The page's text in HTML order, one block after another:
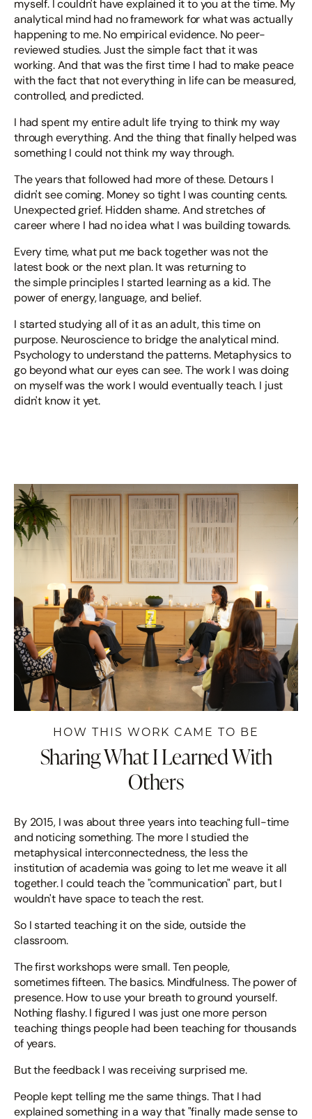
myself. I couldn't have explained it to you at the time. My
analytical mind had no framework for what was actually
happening to me. No empirical evidence. No peer-
reviewed studies. Just the simple fact that it was
working. And that was the first time I had to make peace
with the fact that not everything in life can be measured,
controlled, and predicted.
I had spent my entire adult life trying to think my way
through everything. And the thing that finally helped was
something I could not think my way through.
The years that followed had more of these. Detours I
didn't see coming. Money so tight I was counting cents.
Unexpected grief. Hidden shame. And stretches of
career where I had no idea what I was building towards.
Every time, what put me back together was not the
latest book or the next plan. It was returning to
the simple principles I started learning as a kid. The
power of energy, language, and belief.
I started studying all of it as an adult, this time on
purpose. Neuroscience to bridge the analytical mind.
Psychology to understand the patterns. Metaphysics to
go beyond what our eyes can see. The work I was doing
on myself was the work I would eventually teach. I just
didn't know it yet.
HOW THIS WORK CAME TO BE
Sharing What ILearnedWith
Others
By 2015, I was about three years into teaching full-time
and noticing something. The more I studied the
metaphysical interconnectedness, the less the
institution of academia was going to let me weave it all
together. I could teach the "communication" part, but I
wouldn't have space to teach the rest.
So I started teaching it on the side, outside the
classroom.
The first workshops were small. Ten people,
sometimes fifteen. The basics. Mindfulness. The power of
presence. How to use your breath to ground yourself.
Nothing flashy. I figured I was just one more person
teaching things people had been teaching for thousands
of years.
But the feedback I was receiving surprised me.
People kept telling me the same things. That I had
explained something in a way that "finally made sense to